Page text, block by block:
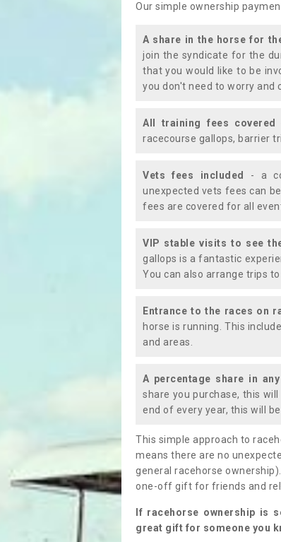
Our simple ownership
A share in the horse for
join the syndicate for the
that you would like to be
you don't need to worry and
All training fees covered
racecourse gallops, barrier
Vets fees included
- a
unexpected vets fees can
fees are covered for all
VIP stable visits to see
gallops is a fantastic
You can also arrange trips
Entrance to the races on
horse is running. This
and areas.
A percentage share in
share you purchase, this
end of every year, this will
This simple approach to
means there are no
general racehorse
one-off gift for friends and
If racehorse ownership is
great gift for someone you